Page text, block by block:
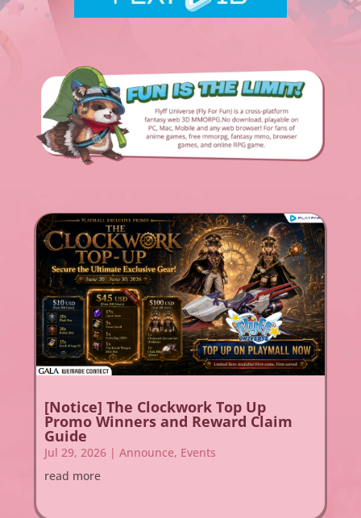
[Notice] The Clockwork Top Up
Promo Winners and Reward Claim
Guide
Jul 29, 2026| Announce, Events
read more